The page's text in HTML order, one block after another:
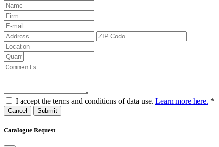
I accept the terms and conditions of data use. Learn more here. *
Cancel
Catalogue Request